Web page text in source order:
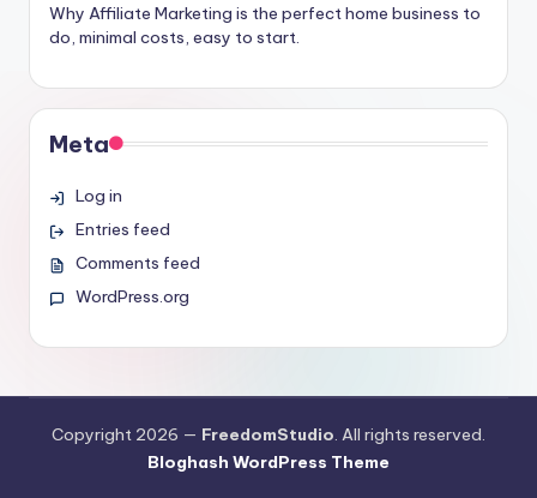
Why Affiliate Marketing is the perfect home business to
do, minimal costs, easy to start.
Meta
Log in
Entries feed
Comments feed
WordPress.org
Copyright 2026 — FreedomStudio. All rights reserved.
Bloghash WordPress Theme